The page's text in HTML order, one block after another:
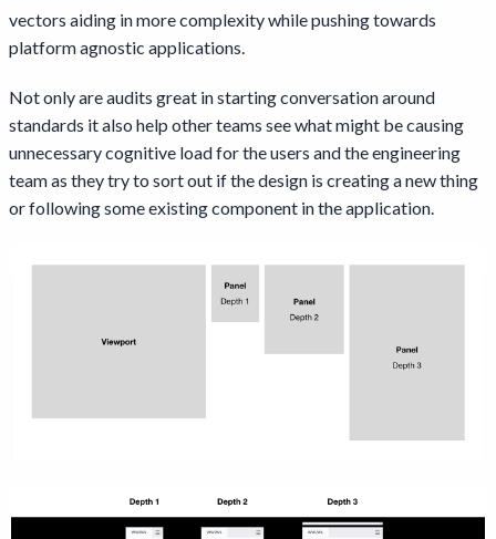
vectors aiding in more complexity while pushing towards
platform agnostic applications.
Not only are audits great in starting conversation around
standards it also help other teams see what might be causing
unnecessary cognitive load for the users and the engineering
team as they try to sort out if the design is creating a new thing
or following some existing component in the application.